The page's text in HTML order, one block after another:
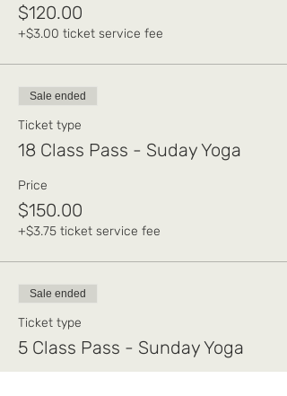
$120.00
+$3.00 ticket service fee
Sale ended
Ticket type
18 Class Pass - Suday Yoga
Price
$150.00
+$3.75 ticket service fee
Sale ended
Ticket type
5 Class Pass - Sunday Yoga